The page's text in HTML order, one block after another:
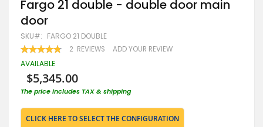
to
the
beginning
of
the
images
Fargo 21 double - double door main
door
SKU FARGO 21 DOUBLE
RATING:
95 100
2 REVIEWS ADD YOUR REVIEW
AVAILABLE
$5,345.00
The price includes TAX & shipping
CLICK HERE TO SELECT THE CONFIGURATION